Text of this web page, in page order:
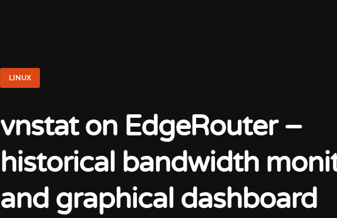
LINUX
vnstat on EdgeRouter –
historical bandwidth
and graphical dashboard